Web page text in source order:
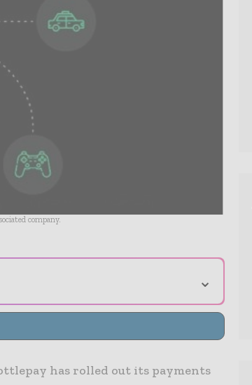
company.
⌄
has rolled out its payments